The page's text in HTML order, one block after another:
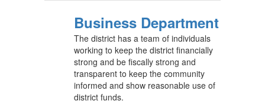
Business Department
The district has a team of individuals
working to keep the district financially
strong and be fiscally strong and
transparent to keep the community
informed and show reasonable use of
district funds.